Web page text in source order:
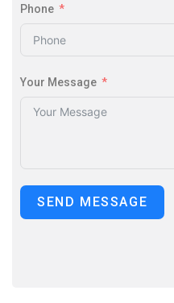
Phone
Your Message
SEND MESSAGE